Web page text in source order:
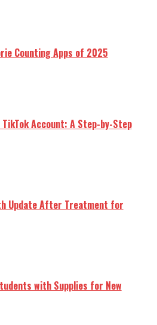
Counting Apps of 2025
Account: A Step-by-Step
Update After Treatment for
with Supplies for New